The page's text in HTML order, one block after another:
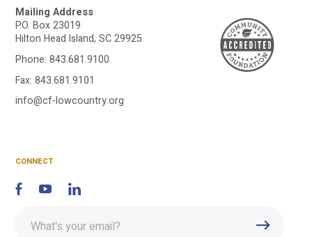
Mailing Address
P.O. Box 23019
Hilton Head Island, SC 29925
Phone:843.681.9100
Fax: 843.681.9101
info@cf-lowcountry.org
CONNECT
email